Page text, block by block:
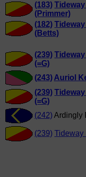
(183)
(Primmer)
(182)
(Betts)
(239)
(=G)
(243) Auriol
(239)
(=G)
(242)Ardingly
(239) Tideway